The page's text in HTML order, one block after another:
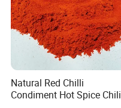
Natural Red Chilli
Condiment Hot Spice Chili